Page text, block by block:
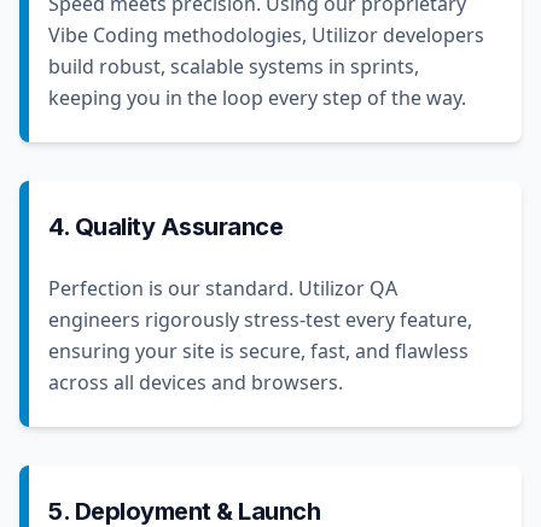
Vibe Coding methodologies, Utilizor developers
build robust, scalable systems in sprints,
keeping you in the loop every step of the way.
4. Quality Assurance
Perfection is our standard. Utilizor QA
engineers rigorously stress-test every feature,
ensuring your site is secure, fast, and flawless
across all devices and browsers.
5. Deployment & Launch